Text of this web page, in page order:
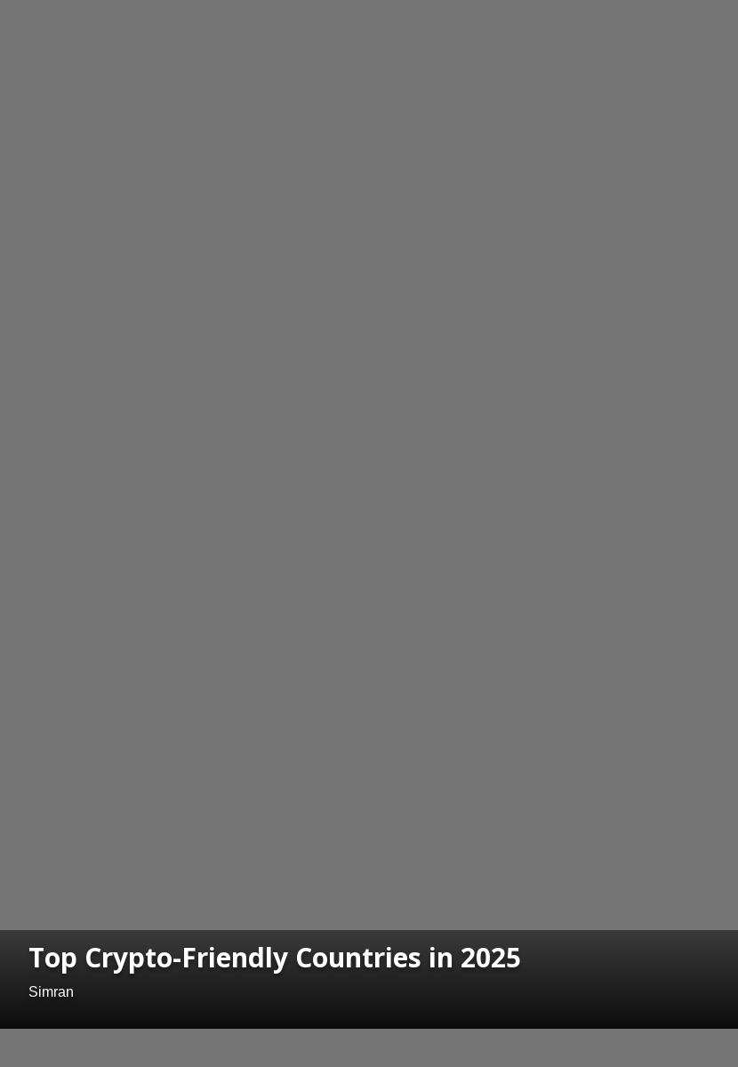
Top Crypto-Friendly Countries in 2025
Simran